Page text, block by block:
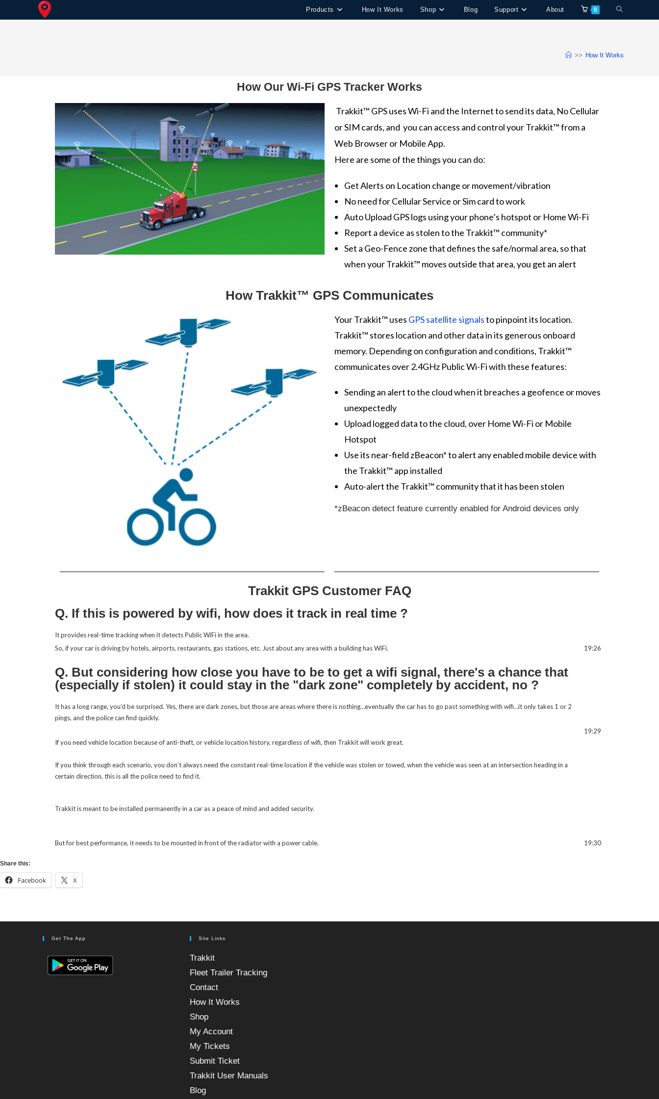
Products How It Works Shop Blog Support About 0
>> How It Works
How Our Wi-Fi GPS Tracker Works
Trakkit™ GPS uses Wi-Fi and the Internet to send its data, No Cellular
or SIM cards, and you can access and control your Trakkit™ from a
Web Browser or Mobile App.
Here are some of the things you can do:
Get Alerts on Location change or movement/vibration
No need for Cellular Service or Sim card to work
Auto Upload GPS logs using your phone’s hotspot or Home Wi-Fi
Report a device as stolen to the Trakkit™ community*
Set a Geo-Fence zone that defines the safe/normal area, so that
when your Trakkit™ moves outside that area, you get an alert
How Trakkit™ GPS Communicates
Your Trakkit™ uses GPS satellite signalsto pinpoint its location.
Trakkit™ stores location and other data in its generous onboard
memory. Depending on configuration and conditions, Trakkit™
communicates over 2.4GHz Public Wi-Fi with these features:
Sending an alert to the cloud when it breaches a geofence or moves
unexpectedly
Upload logged data to the cloud, over Home Wi-Fi or Mobile
Hotspot
Use its near-field zBeacon* to alert any enabled mobile device with
the Trakkit™ app installed
Auto-alert the Trakkit™ community that it has been stolen
*zBeacon detect feature currently enabled for Android devices only
Trakkit GPS Customer FAQ
Q. If this is powered by wifi, how does it track in real time ?
It provides real-time tracking when it detects Public WiFi in the area.
19:26
So, if your car is driving by hotels, airports, restaurants, gas stations, etc. Just about any area with a building has WiFi.
Q. But considering how close you have to be to get a wifi signal, there's a chance that
(especially if stolen) it could stay in the "dark zone" completely by accident, no ?
It has a long range, you’d be surprised. Yes, there are dark zones, but those are areas where there is nothing…eventually the car has to go past something with wifi…it only takes 1 or 2
pings, and the police can find quickly.
19:29
If you think through each scenario, you don’t always need the constant real-time location if the vehicle was stolen or towed, when the vehicle was seen at an intersection heading in a
certain direction, this is all the police need to find it.
Trakkit is meant to be installed permanently in a car as a peace of mind and added security.
19:30
But for best performance, it needs to be mounted in front of the radiator with a power cable.
Share this:
Facebook X
Get The App Site Links
Trakkit
Fleet Trailer Tracking
Contact
How It Works
Shop
My Account
My Tickets
Submit Ticket
Trakkit User Manuals
Blog